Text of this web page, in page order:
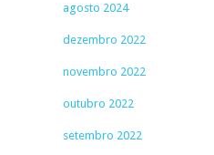
agosto 2024
dezembro 2022
novembro 2022
outubro 2022
setembro 2022